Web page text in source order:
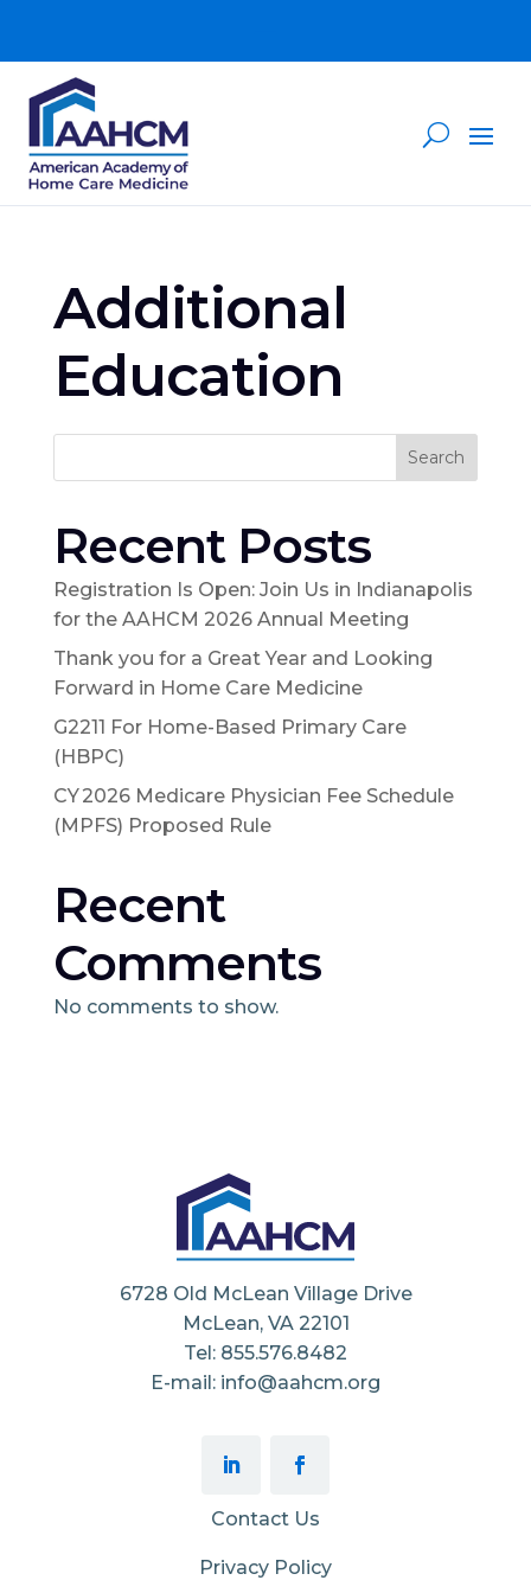
Additional
Education
Search
Recent Posts
Registration Is Open: Join Us in Indianapolis
for the AAHCM 2026 Annual Meeting
Thank you for a Great Year and Looking
Forward in Home Care Medicine
G2211 For Home-Based Primary Care
(HBPC)
CY 2026 Medicare Physician Fee Schedule
(MPFS) Proposed Rule
Recent
Comments
No comments to show.
6728 Old McLean Village Drive
McLean, VA 22101
Tel: 855.576.8482
E-mail: info@aahcm.org
Contact Us
Privacy Policy